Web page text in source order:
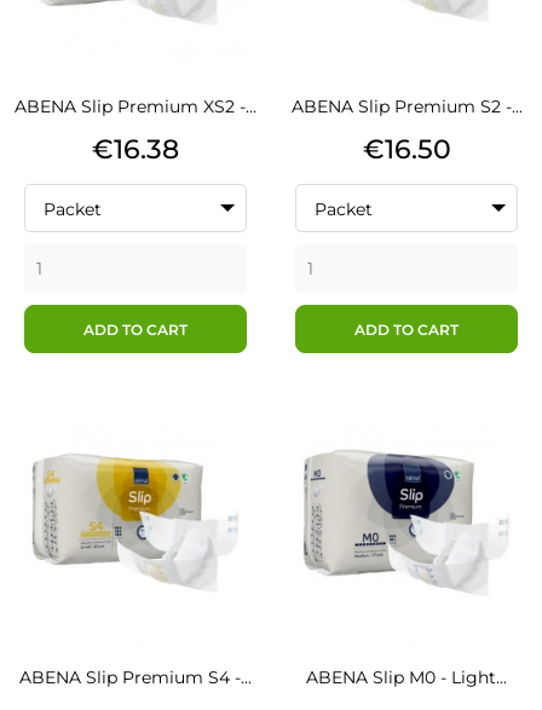
ABENA Slip Premium XS2 -...
Price
€16.38
Packet
ADD TO CART
ABENA Slip Premium S2 -...
Price
€16.50
Packet
ADD TO CART
ABENA Slip Premium S4 -... ABENA Slip M0 - Light...